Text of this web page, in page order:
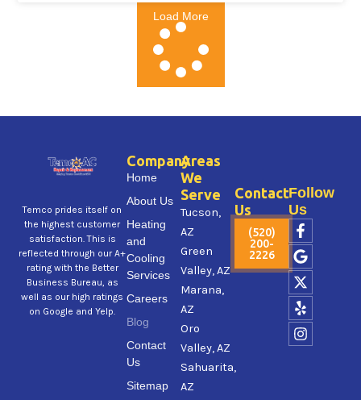
Load More
Temco prides itself on
the highest customer
satisfaction. This is
reflected through our A+
rating with the Better
Business Bureau, as
well as our high ratings
on Google and Yelp.
Company
Home
About Us
Heating
and
Cooling
Services
Careers
Blog
Contact
Us
Sitemap
Areas
We
Serve
Tucson,
AZ
Green
Valley, AZ
Marana,
AZ
Oro
Valley, AZ
Sahuarita,
AZ
Contact
Us
(520)
200-
2226
Follow
Us
F
a
c
e
b
o
o
k
-
G
o
o
g
l
e
X
-
t
w
i
t
t
e
r
Y
e
l
p
I
n
s
t
a
g
r
a
m